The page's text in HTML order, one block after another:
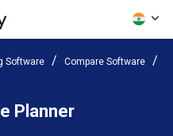
Software Compare Software
Planner